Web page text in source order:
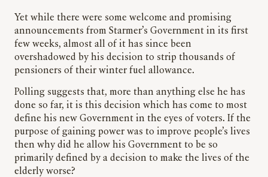
Yet while there were some welcome and promising
announcements from Starmer’s Government in its first
few weeks, almost all of it has since been
overshadowed by his decision to strip thousands of
pensioners of their winter fuel allowance.
Polling suggests that, more than anything else he has
done so far, it is this decision which has come to most
define his new Government in the eyes of voters. If the
purpose of gaining power was to improve people’s lives
then why did he allow his Government to be so
primarily defined by a decision to make the lives of the
elderly worse?